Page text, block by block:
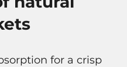
for a crisp